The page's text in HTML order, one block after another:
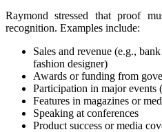
Raymond stressed that proof
recognition. Examples include:
Sales and revenue (e.g.,
fashion designer)
Awards or funding from
Participation in major events
Features in magazines or
Speaking at conferences
Product success or media